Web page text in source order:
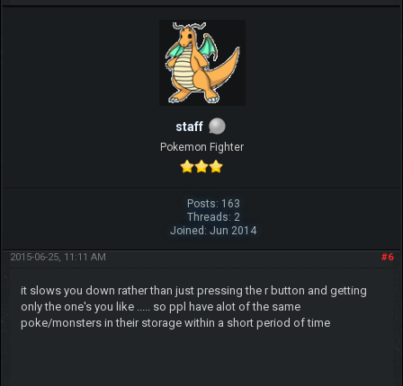
staff
Pokemon Fighter
Posts: 163
Threads: 2
Joined: Jun 2014
#6
2015-06-25, 11:11 AM
it slows you down rather than just pressing the r button and getting
only the one's you like ..... so ppl have alot of the same
poke/monsters in their storage within a short period of time